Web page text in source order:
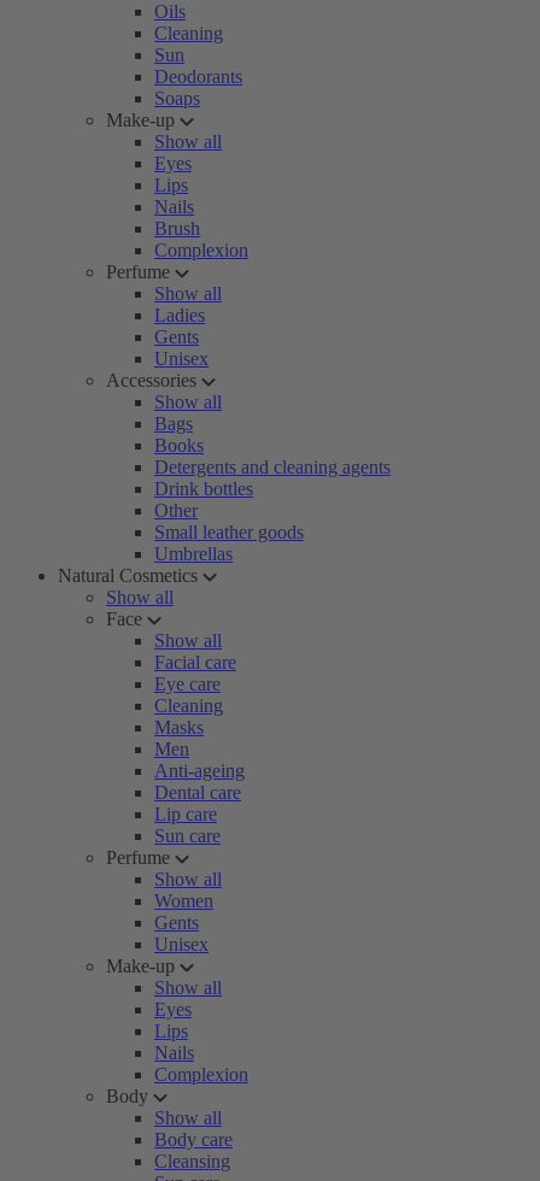
Oils
Cleaning
Sun
Deodorants
Soaps
Make-up
Show all
Eyes
Lips
Nails
Brush
Complexion
Perfume
Show all
Ladies
Gents
Unisex
Accessories
Show all
Bags
Books
Detergents and cleaning agents
Drink bottles
Other
Small leather goods
Umbrellas
Natural Cosmetics
Show all
Face
Show all
Facial care
Eye care
Cleaning
Masks
Men
Anti-ageing
Dental care
Lip care
Sun care
Perfume
Show all
Women
Gents
Unisex
Make-up
Show all
Eyes
Lips
Nails
Complexion
Body
Show all
Body care
Cleansing